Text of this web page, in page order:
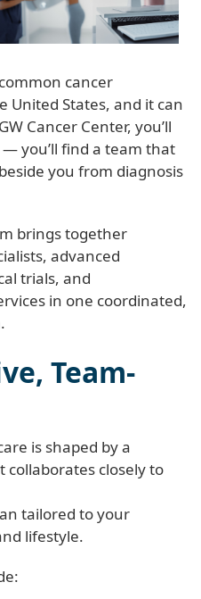
cancer
United States, and it can
Cancer Center, you’ll
you’ll find a team that
you from diagnosis
brings together
advanced
trials, and
in one coordinated,
Team-
is shaped by a
closely to
tailored to your
lifestyle.